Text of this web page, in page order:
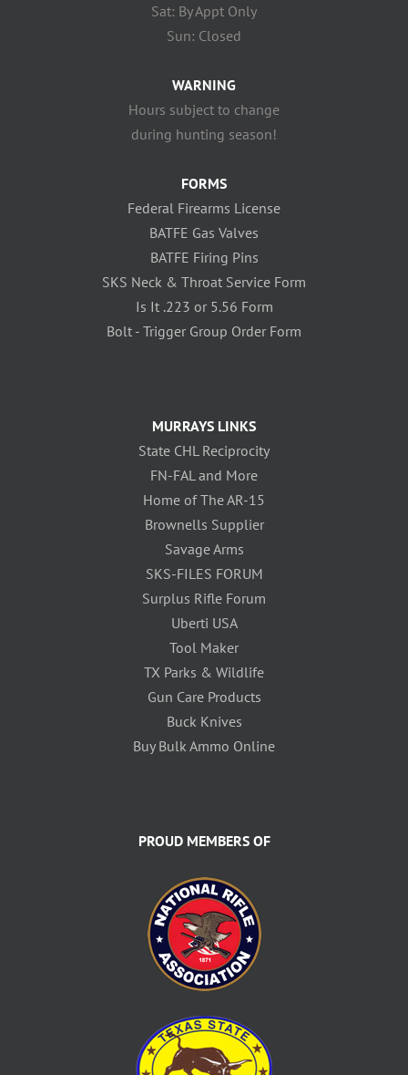
Sat: By Appt Only
Sun: Closed
WARNING
Hours subject to change
during hunting season!
FORMS
Federal Firearms License
BATFE Gas Valves
BATFE Firing Pins
SKS Neck & Throat Service Form
Is It .223 or 5.56 Form
Bolt - Trigger Group Order Form
MURRAYS LINKS
State CHL Reciprocity
FN-FAL and More
Home of The AR-15
Brownells Supplier
Savage Arms
SKS-FILES FORUM
Surplus Rifle Forum
Uberti USA
Tool Maker
TX Parks & Wildlife
Gun Care Products
Buck Knives
Buy Bulk Ammo Online
PROUD MEMBERS OF